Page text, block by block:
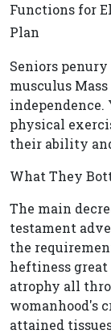
Functions for
Plan
Seniors
musculus
independence.
physical
their ability
What They
The main
testament
the
heftiness
atrophy all
womanhood's
attained